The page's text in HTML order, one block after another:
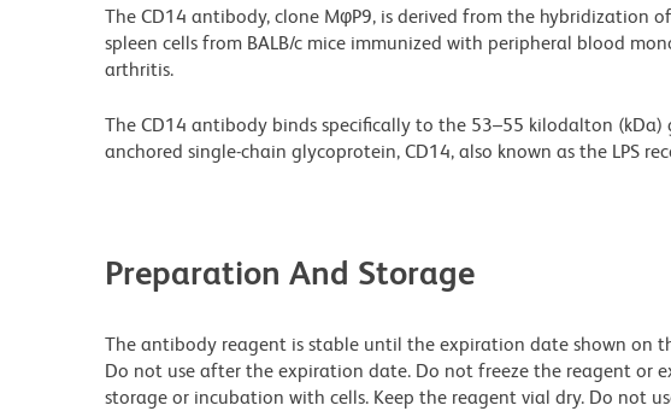
The CD14 antibody, clone MφP9, is derived from the hybridization
spleen cells from BALB/c mice immunized with peripheral blood
arthritis.
The CD14 antibody binds specifically to the 53–55 kilodalton
anchored single-chain glycoprotein, CD14, also known as the LPS
Preparation And Storage
The antibody reagent is stable until the expiration date shown on
Do not use after the expiration date. Do not freeze the reagent or
storage or incubation with cells. Keep the reagent vial dry. Do not